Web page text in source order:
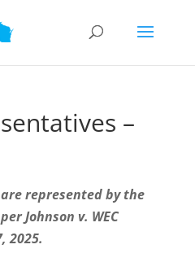
–
represented by the
Johnson v. WEC
2025.